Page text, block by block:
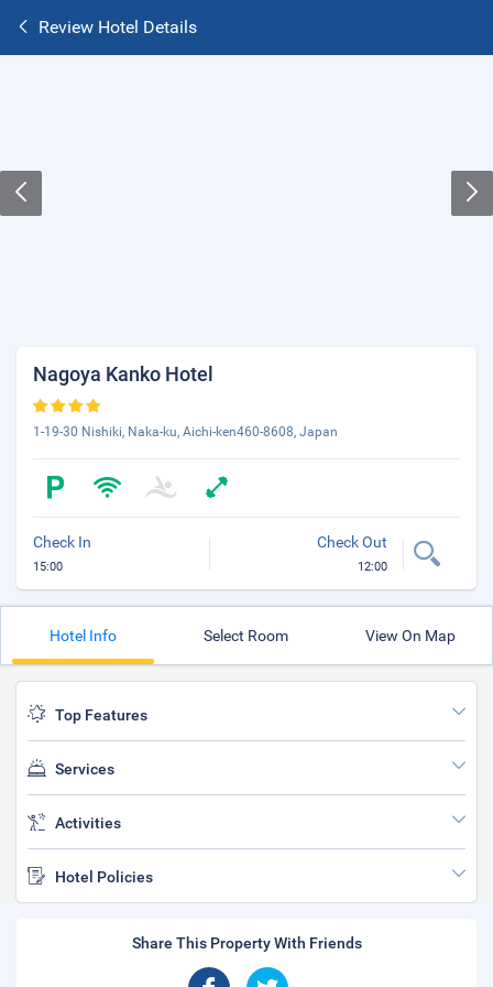
Review Hotel Details
Nagoya Kanko Hotel
1-19-30 Nishiki, Naka-ku, Aichi-ken460-8608, Japan
Check In
15:00
Check Out
12:00
Hotel Info Select Room View On Map
Top Features
Services
Activities
Hotel Policies
Share This Property With Friends